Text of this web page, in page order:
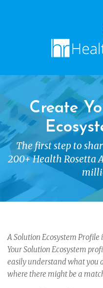
Create
The first step to
200+ Health Rosetta
A Solution Ecosystem Profile
Your Solution Ecosystem
easily understand what you
where there might be a